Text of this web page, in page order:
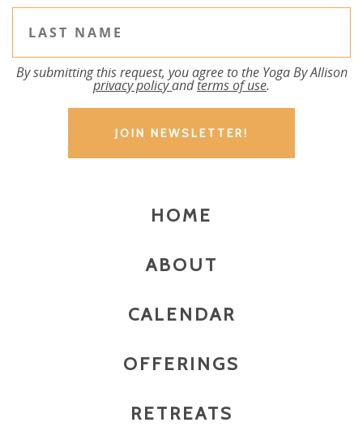
By submitting this request, you agree to the Yoga By Allison
privacy policyandterms of use.
HOME
ABOUT
CALENDAR
OFFERINGS
RETREATS